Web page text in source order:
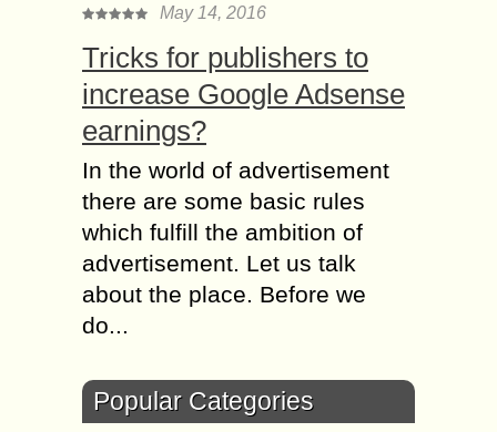
May 14, 2016
Tricks for publishers to
increase Google Adsense
earnings?
In the world of advertisement
there are some basic rules
which fulfill the ambition of
advertisement. Let us talk
about the place. Before we
do...
Popular Categories